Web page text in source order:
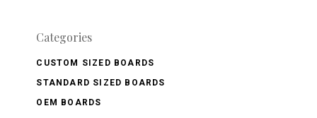
Categories
CUSTOM SIZED BOARDS
STANDARD SIZED BOARDS
OEM BOARDS